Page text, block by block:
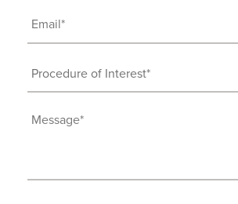
Email
(Required)
Procedure
of
Interest
Message